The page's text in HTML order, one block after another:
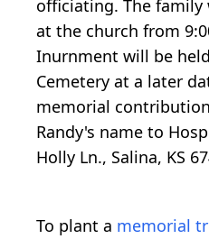
officiating. The family
at the church from
Inurnment will be
Cemetery at a later
memorial
Randy's name to
Holly Ln., Salina, KS
To plant a memorial